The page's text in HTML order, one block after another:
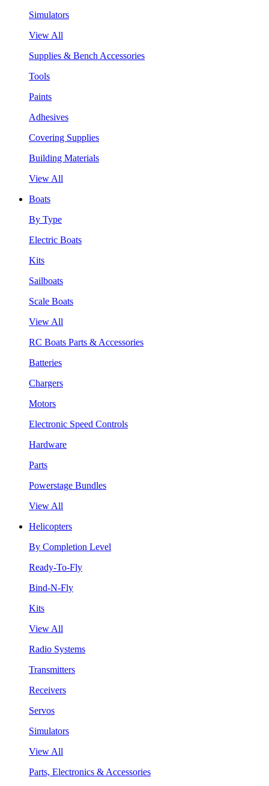
Simulators
View All
Supplies & Bench Accessories
Tools
Paints
Adhesives
Covering Supplies
Building Materials
View All
Boats
By Type
Electric Boats
Kits
Sailboats
Scale Boats
View All
RC Boats Parts & Accessories
Batteries
Chargers
Motors
Electronic Speed Controls
Hardware
Parts
Powerstage Bundles
View All
Helicopters
By Completion Level
Ready-To-Fly
Bind-N-Fly
Kits
View All
Radio Systems
Transmitters
Receivers
Servos
Simulators
View All
Parts, Electronics & Accessories